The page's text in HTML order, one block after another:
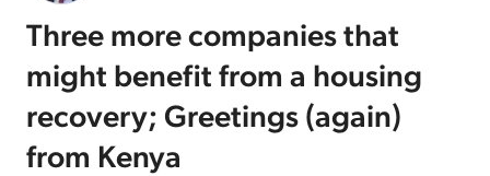
Free Resources
Log In
Three more companies that
might benefit from a housing
recovery; Greetings (again)
from Kenya